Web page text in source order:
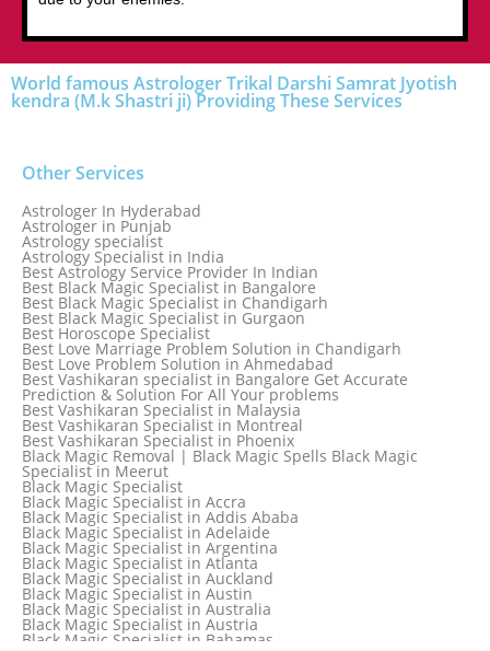
World famous Astrologer Trikal Darshi Samrat Jyotish
kendra (M.k Shastri ji) Providing These Services
Other Services
Astrologer In Hyderabad
Astrologer in Punjab
Astrology specialist
Astrology Specialist in India
Best Astrology Service Provider In Indian
Best Black Magic Specialist in Bangalore
Best Black Magic Specialist in Chandigarh
Best Black Magic Specialist in Gurgaon
Best Horoscope Specialist
Best Love Marriage Problem Solution in Chandigarh
Best Love Problem Solution in Ahmedabad
Best Vashikaran specialist in Bangalore Get Accurate
Prediction & Solution For All Your problems
Best Vashikaran Specialist in Malaysia
Best Vashikaran Specialist in Montreal
Best Vashikaran Specialist in Phoenix
Black Magic Removal | Black Magic Spells Black Magic
Specialist in Meerut
Black Magic Specialist
Black Magic Specialist in Accra
Black Magic Specialist in Addis Ababa
Black Magic Specialist in Adelaide
Black Magic Specialist in Argentina
Black Magic Specialist in Atlanta
Black Magic Specialist in Auckland
Black Magic Specialist in Austin
Black Magic Specialist in Australia
Black Magic Specialist in Austria
Black Magic Specialist in Bahamas